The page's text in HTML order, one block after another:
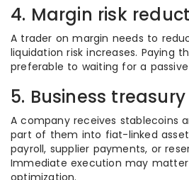
4. Margin risk
A trader on margin needs to
liquidation risk increases. Paying
preferable to waiting for a
5. Business
A company receives stablecoins
part of them into fiat-linked
payroll, supplier payments, or
Immediate execution may
optimization.